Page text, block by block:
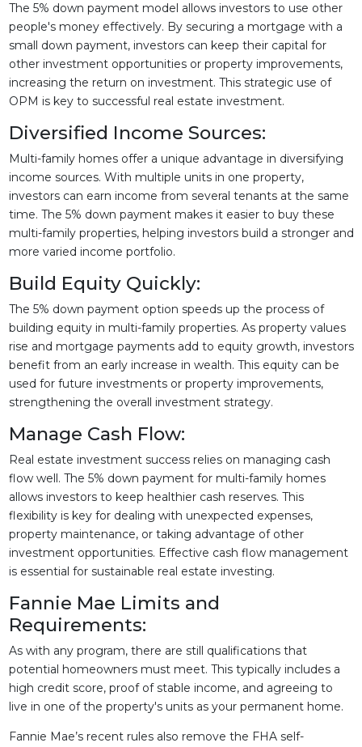
The 5% down payment model allows investors to use other
people's money effectively. By securing a mortgage with a
small down payment, investors can keep their capital for
other investment opportunities or property improvements,
increasing the return on investment. This strategic use of
OPM is key to successful real estate investment.
Diversified Income Sources:
Multi-family homes offer a unique advantage in diversifying
income sources. With multiple units in one property,
investors can earn income from several tenants at the same
time. The 5% down payment makes it easier to buy these
multi-family properties, helping investors build a stronger and
more varied income portfolio.
Build Equity Quickly:
The 5% down payment option speeds up the process of
building equity in multi-family properties. As property values
rise and mortgage payments add to equity growth, investors
benefit from an early increase in wealth. This equity can be
used for future investments or property improvements,
strengthening the overall investment strategy.
Manage Cash Flow:
Real estate investment success relies on managing cash
flow well. The 5% down payment for multi-family homes
allows investors to keep healthier cash reserves. This
flexibility is key for dealing with unexpected expenses,
property maintenance, or taking advantage of other
investment opportunities. Effective cash flow management
is essential for sustainable real estate investing.
Fannie Mae Limits and
Requirements:
As with any program, there are still qualifications that
potential homeowners must meet. This typically includes a
high credit score, proof of stable income, and agreeing to
live in one of the property's units as your permanent home.
Fannie Mae’s recent rules also remove the FHA self-